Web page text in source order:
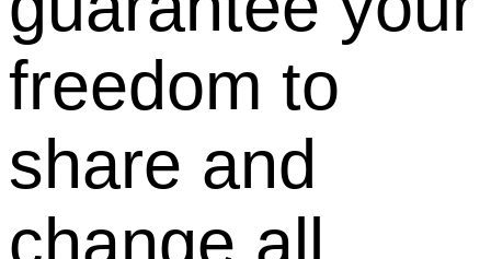
freedom to
share and
change all